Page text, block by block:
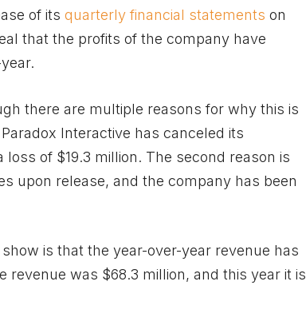
of its quarterly financial statements on
that the profits of the company have
there are multiple reasons for why this is
Interactive has canceled its
of $19.3 million. The second reason is
upon release, and the company has been
is that the year-over-year revenue has
revenue was $68.3 million, and this year it is